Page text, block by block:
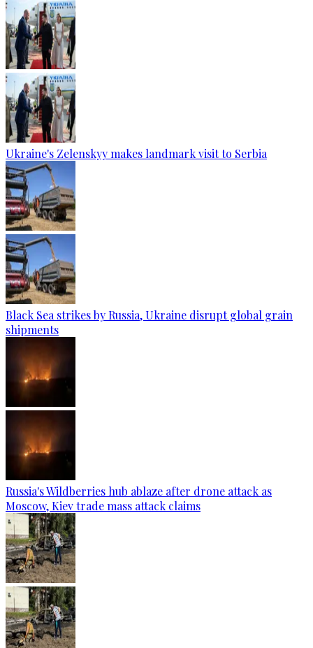
Ukraine's Zelenskyy makes landmark visit to Serbia
Black Sea strikes by Russia, Ukraine disrupt global grain
shipments
Russia's Wildberries hub ablaze after drone attack as
Moscow, Kiev trade mass attack claims